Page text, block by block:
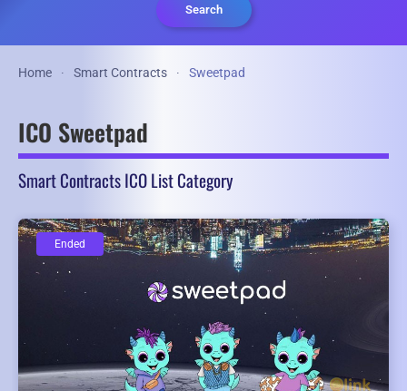
Search
Home Smart Contracts Sweetpad
ICO Sweetpad
Smart Contracts ICO List Category
Ended
Ended